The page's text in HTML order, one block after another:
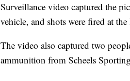
Surveillance video captured the
vehicle, and shots were fired at
The video also captured two
ammunition from Scheels